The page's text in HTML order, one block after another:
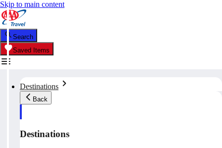
Skip to main content
Search
Saved Items
Destinations
Back
Destinations